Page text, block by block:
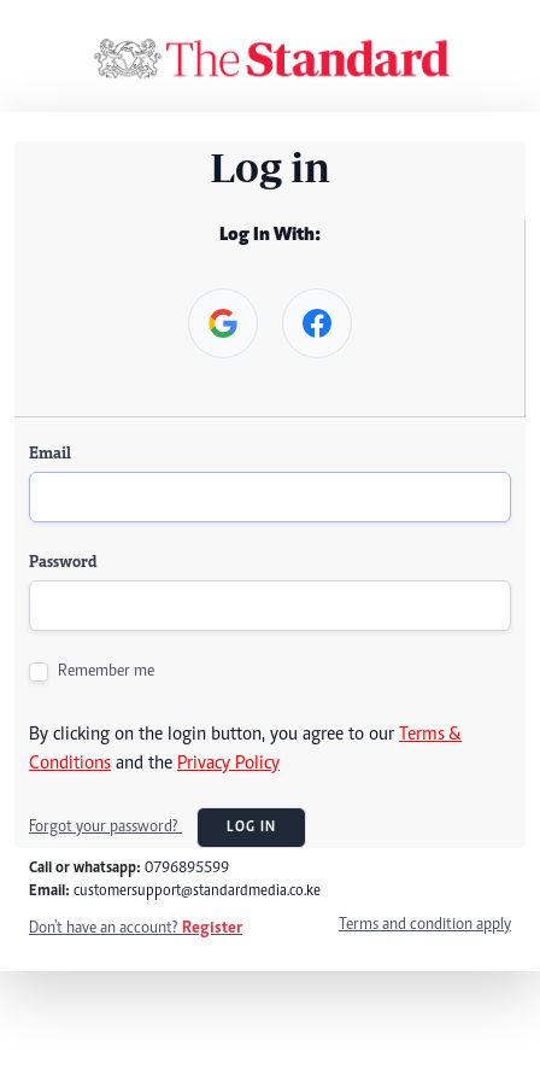
Log in
Log In With:
Email
Password
Remember me
By clicking on the login button, you agree to our Terms &
Conditions and the Privacy Policy
Forgot your password? LOG IN
Call or whatsapp: 0796895599
Email: customersupport@standardmedia.co.ke
Don't have an account? Register Terms and condition apply